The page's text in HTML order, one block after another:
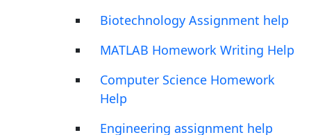
Biotechnology Assignment help
MATLAB Homework Writing Help
Computer Science Homework
Help
Engineering assignment help